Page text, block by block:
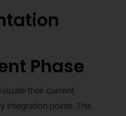
Phase
their current
integration points. This